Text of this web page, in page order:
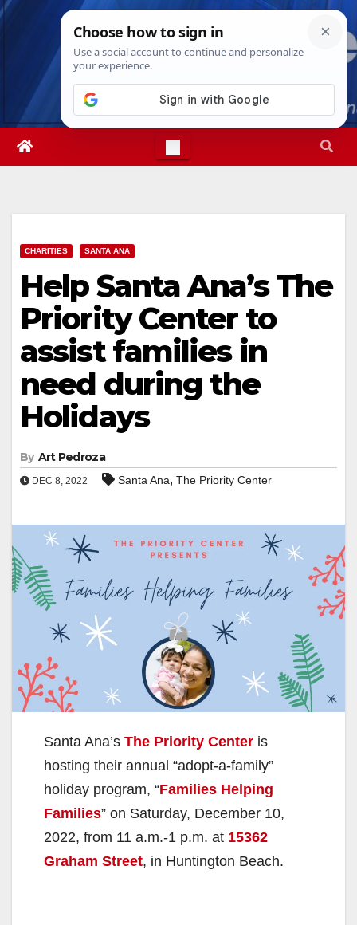
Skip
Wed. Aug 5th, 20264:03:12 AM
CHARITIES SANTA ANA
Help Santa Ana’s The
Priority Center to
assist families in
need during the
Holidays
By Art Pedroza
DEC 8, 2022 Santa Ana, The Priority Center
Santa Ana’s The Priority Center is
hosting their annual “adopt-a-family”
holiday program, “Families Helping
Families” on Saturday, December 10,
2022, from 11 a.m.-1 p.m. at 15362
Graham Street, in Huntington Beach.